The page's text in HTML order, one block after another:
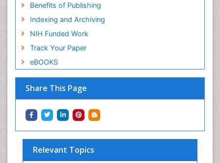
Benefits of Publishing
Indexing and Archiving
NIH Funded Work
Track Your Paper
eBOOKS
Share This Page
Relevant Topics